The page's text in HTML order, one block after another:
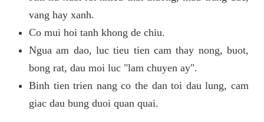
vang hay xanh.
Co mui hoi tanh khong de chiu.
Ngua am dao, luc tieu tien cam thay nong, buot,
bong rat, dau moi luc "lam chuyen ay".
Binh tien trien nang co the dan toi dau lung, cam
giac dau bung duoi quan quai.